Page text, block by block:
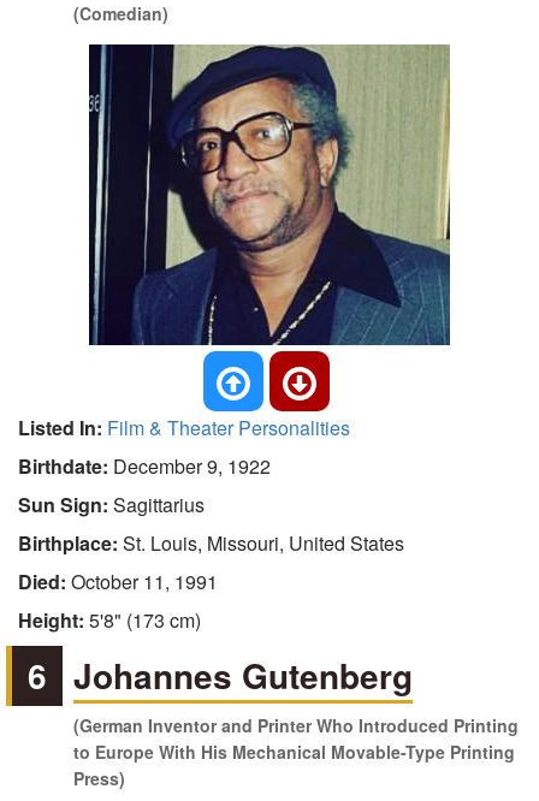
(Comedian)
Listed In: Film & Theater Personalities
Birthdate: December 9, 1922
Sun Sign: Sagittarius
Birthplace: St. Louis, Missouri, United States
Died: October 11, 1991
Height: 5'8" (173 cm)
6 Johannes Gutenberg
(German Inventor and Printer Who Introduced Printing
to Europe With His Mechanical Movable-Type Printing
Press)